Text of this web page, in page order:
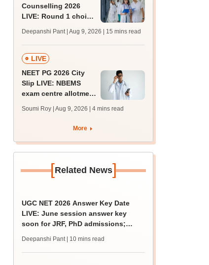
Counselling 2026
LIVE: Round 1 choice
mcc.nic.in for MBBS,
BDS, AYUSH courses
Deepanshi Pant | Aug 9, 2026 | 15 mins read
LIVE
NEET PG 2026 City
Slip LIVE: NBEMS
exam centre allotment
Soumi Roy | Aug 9, 2026 | 4 mins read
More
[Related News]
UGC NET 2026 Answer Key Date
LIVE: June session answer key
soon for JRF, PhD admissions;
Deepanshi Pant | 10 mins read